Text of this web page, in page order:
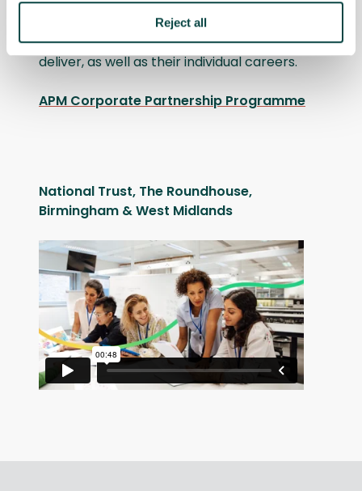
Reject all
qualifications, explaining the impact their
membership has made to the projects they
deliver, as well as their individual careers.
APM Corporate Partnership Programme
National Trust, The Roundhouse,
Birmingham & West Midlands